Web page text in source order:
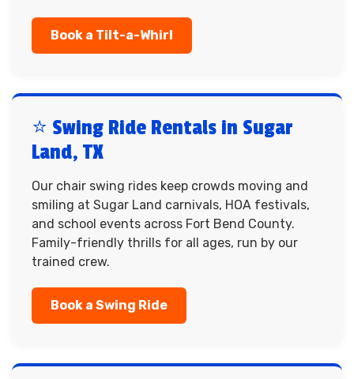
Book a Tilt-a-Whirl
⭐ Swing Ride Rentals in Sugar
Land, TX
Our chair swing rides keep crowds moving and
smiling at Sugar Land carnivals, HOA festivals,
and school events across Fort Bend County.
Family-friendly thrills for all ages, run by our
trained crew.
Book a Swing Ride